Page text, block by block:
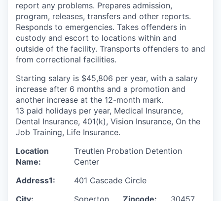
report any problems. Prepares admission,
program, releases, transfers and other reports.
Responds to emergencies. Takes offenders in
custody and escort to locations within and
outside of the facility. Transports offenders to and
from correctional facilities.
Starting salary is $45,806 per year, with a salary
increase after 6 months and a promotion and
another increase at the 12-month mark.
13 paid holidays per year, Medical Insurance,
Dental Insurance, 401(k), Vision Insurance, On the
Job Training, Life Insurance.
Location
Name:
Treutlen Probation Detention
Center
Address1:
401 Cascade Circle
City:
Soperton Zipcode:
30457